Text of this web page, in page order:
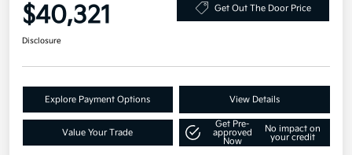
$40,321 Get Out The Door Price
Disclosure
Explore Payment Options View Details
Value Your Trade
Get Pre-
approved
Now
No impact on
your credit